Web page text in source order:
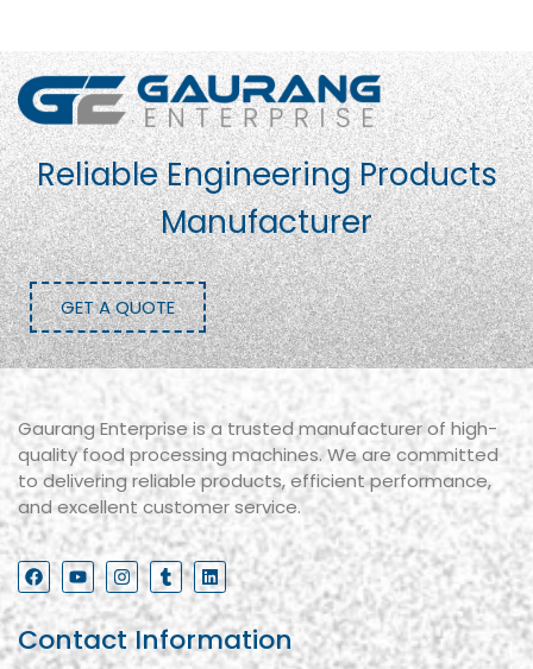
Reliable Engineering Products
Manufacturer
GET A QUOTE
Gaurang Enterprise is a trusted manufacturer of high-
quality food processing machines. We are committed
to delivering reliable products, efficient performance,
and excellent customer service.
Contact Information